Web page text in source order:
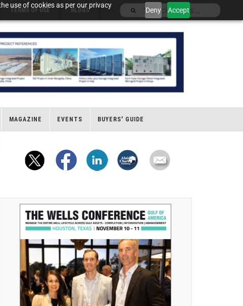
use of cookies as per our privacy
Deny Accept
TERMS OF USE BLOGS
MAGAZINE EVENTS BUYERS' GUIDE